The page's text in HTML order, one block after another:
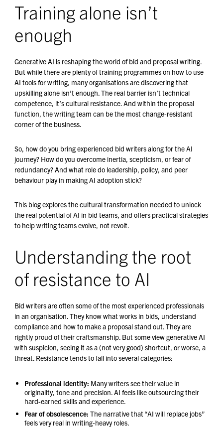
Training alone isn’t
enough
Generative AI is reshaping the world of bid and proposal writing.
But while there are plenty of training programmes on how to use
AI tools for writing, many organisations are discovering that
upskilling alone isn’t enough. The real barrier isn’t technical
competence, it’s cultural resistance. And within the proposal
function, the writing team can be the most change-resistant
corner of the business.
So, how do you bring experienced bid writers along for the AI
journey? How do you overcome inertia, scepticism, or fear of
redundancy? And what role do leadership, policy, and peer
behaviour play in making AI adoption stick?
This blog explores the cultural transformation needed to unlock
the real potential of AI in bid teams, and offers practical strategies
to help writing teams evolve, not revolt.
Understanding the root
of resistance to AI
Bid writers are often some of the most experienced professionals
in an organisation. They know what works in bids, understand
compliance and how to make a proposal stand out. They are
rightly proud of their craftsmanship. But some view generative AI
with suspicion, seeing it as a (not very good) shortcut, or worse, a
threat. Resistance tends to fall into several categories:
Professional identity: Many writers see their value in
originality, tone and precision. AI feels like outsourcing their
hard-earned skills and experience.
Fear of obsolescence: The narrative that “AI will replace jobs”
feels very real in writing-heavy roles.